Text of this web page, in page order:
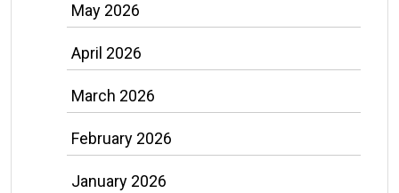
May 2026
April 2026
March 2026
February 2026
January 2026